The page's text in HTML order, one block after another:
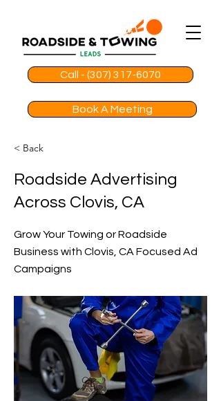
Call - (307) 317-6070
Book A Meeting
< Back
Roadside Advertising
Across Clovis, CA
Grow Your Towing or Roadside
Business with Clovis, CA Focused Ad
Campaigns